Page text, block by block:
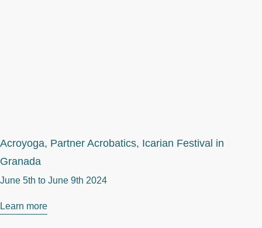
Acroyoga, Partner Acrobatics, Icarian Festival in
Granada
June 5th to June 9th 2024
Learn more